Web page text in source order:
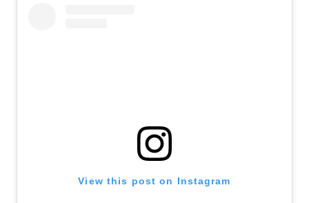
View this post on Instagram